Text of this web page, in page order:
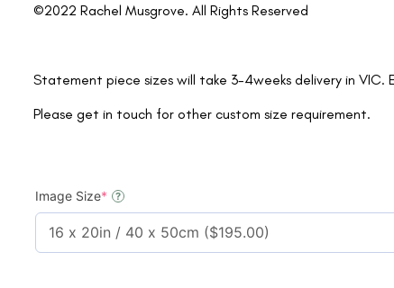
©2022 Rachel Musgrove. All Rights Reserved
Statement piece sizes will take 3-4weeks delivery in VIC.
Please get in touch for other custom size requirement.
Image Size* ?